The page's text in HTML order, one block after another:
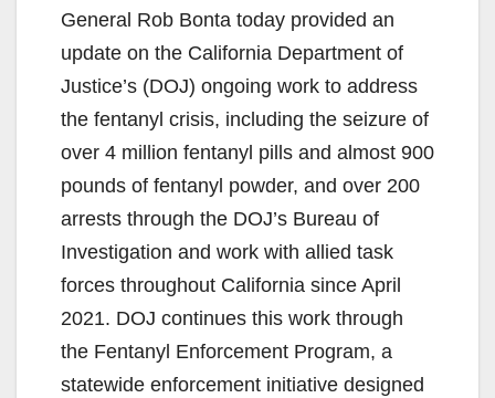
General Rob Bonta today provided an
update on the California Department of
Justice’s (DOJ) ongoing work to address
the fentanyl crisis, including the seizure of
over 4 million fentanyl pills and almost 900
pounds of fentanyl powder, and over 200
arrests through the DOJ’s Bureau of
Investigation and work with allied task
forces throughout California since April
2021. DOJ continues this work through
the Fentanyl Enforcement Program, a
statewide enforcement initiative designed